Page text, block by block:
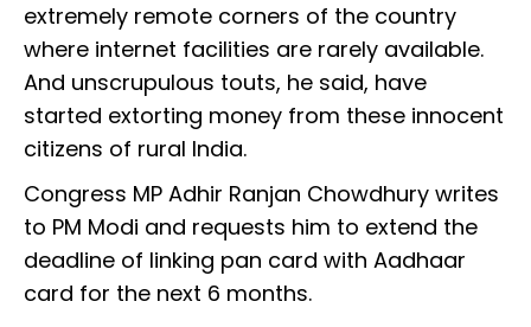
extremely remote corners of the country
where internet facilities are rarely available.
And unscrupulous touts, he said, have
started extorting money from these innocent
citizens of rural India.
Congress MP Adhir Ranjan Chowdhury writes
to PM Modi and requests him to extend the
deadline of linking pan card with Aadhaar
card for the next 6 months.